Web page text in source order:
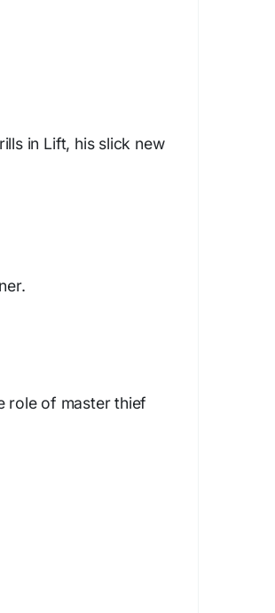
in Lift, his slick new
role of master thief